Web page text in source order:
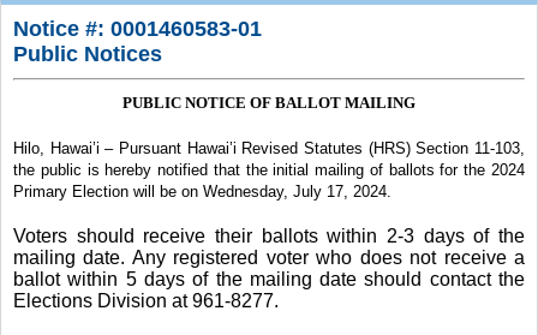
Notice #: 0001460583-01
Public Notices
PUBLIC NOTICE OF BALLOT MAILING
Hilo, Hawai’i – Pursuant Hawai’i Revised Statutes (HRS) Section 11-103,
the public is hereby notified that the initial mailing of ballots for the 2024
Primary Election will be on Wednesday, July 17, 2024.
Voters should receive their ballots within 2-3 days of the
mailing date. Any registered voter who does not receive a
ballot within 5 days of the mailing date should contact the
Elections Division at 961-8277.